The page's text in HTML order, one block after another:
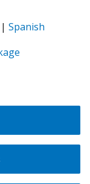
(opens
| Spanish
tab)